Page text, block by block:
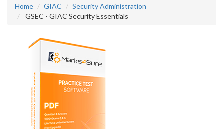
Home GIAC
Security Administration
GSEC - GIAC Security Essentials